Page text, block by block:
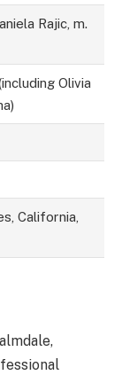
Rajic, m.
Olivia
California,